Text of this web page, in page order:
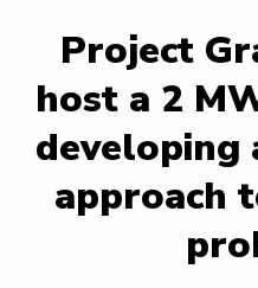
Project
host a 2
developing
approach